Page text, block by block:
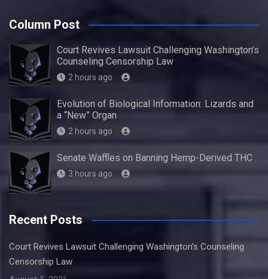
Column Post
Court Revives Lawsuit Challenging Washington’s
Counseling Censorship Law
2 hours ago
Evolution of Biological Information: Lizards and
a “New” Organ
2 hours ago
Senate Waffles on Banning Hemp-Derived THC
3 hours ago
Recent Posts
Court Revives Lawsuit Challenging Washington’s Counseling
Censorship Law